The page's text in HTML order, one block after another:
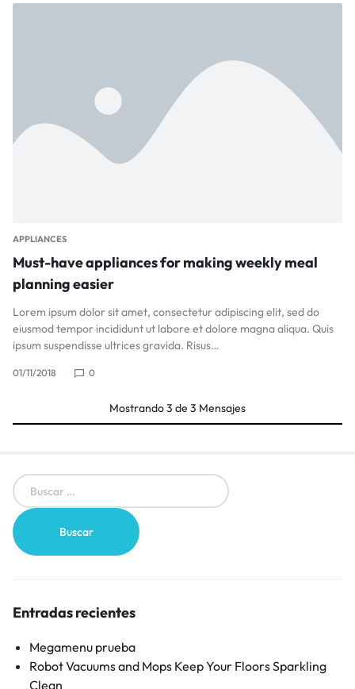
APPLIANCES
Must-have appliances for making weekly meal
planning easier
Lorem ipsum dolor sit amet, consectetur adipiscing elit, sed do
eiusmod tempor incididunt ut labore et dolore magna aliqua. Quis
ipsum suspendisse ultrices gravida. Risus…
01/11/2018 0
Mostrando3 de 3 Mensajes
Entradas recientes
Megamenu prueba
Robot Vacuums and Mops Keep Your Floors Sparkling
Clean